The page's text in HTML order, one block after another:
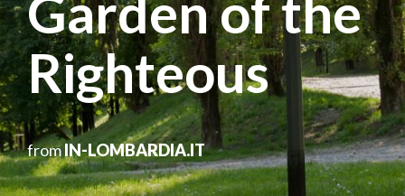
Righteous
fromIN-LOMBARDIA.IT